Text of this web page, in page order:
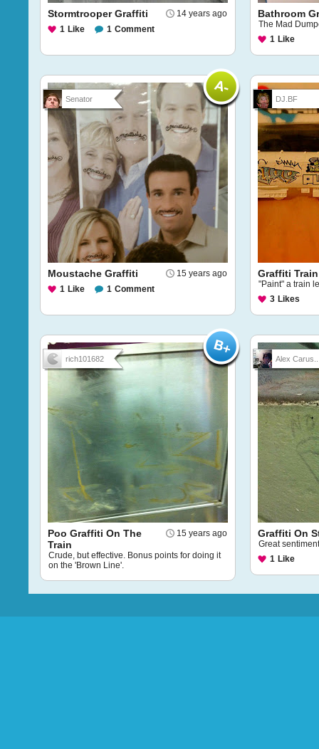
14 years ago
Stormtrooper Graffiti
1 Like 1 Comment
Bathroom
The Mad
1 Like
Senator
15 years ago
Moustache Graffiti
1 Like 1 Comment
DJ.BF
Graffiti Train
"Paint" a train
3 Likes
rich101682
15 years ago
Poo Graffiti On The
Train
Crude, but effective. Bonus points for doing it
on the 'Brown Line'.
Alex
Graffiti On
Great
1 Like